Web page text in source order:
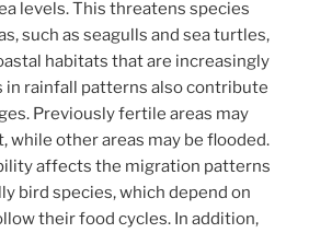
levels. This threatens species
such as seagulls and sea turtles,
habitats that are increasingly
in rainfall patterns also contribute
Previously fertile areas may
while other areas may be flooded.
affects the migration patterns
bird species, which depend on
their food cycles. In addition,